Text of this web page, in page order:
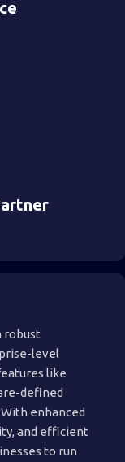
robust
level
like
defined
enhanced
and efficient
to run